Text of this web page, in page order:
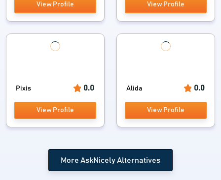
View Profile View Profile
Pixis 0.0
View Profile
Alida 0.0
View Profile
More AskNicely Alternatives